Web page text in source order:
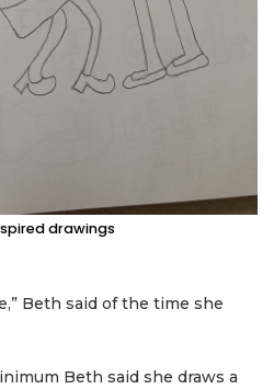
drawings
Beth said of the time she
Beth said she draws a